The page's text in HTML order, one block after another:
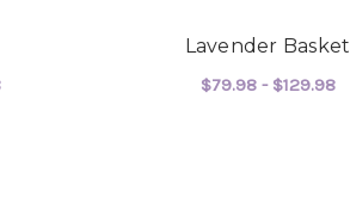
Lavender Basket
$79.98 - $129.98